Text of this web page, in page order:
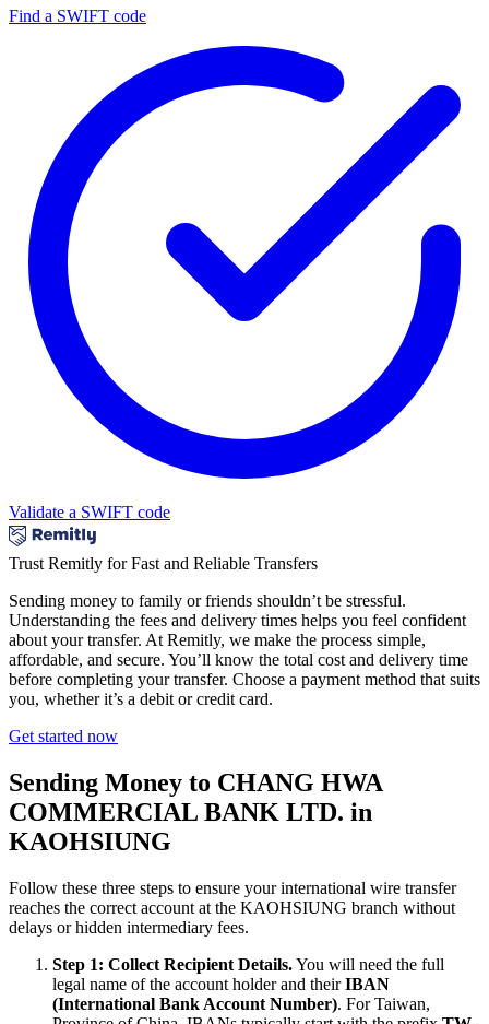
Find a SWIFT code
Validate a SWIFT code
Trust Remitly for Fast and Reliable Transfers
Sending money to family or friends shouldn’t be stressful.
Understanding the fees and delivery times helps you feel confident
about your transfer. At Remitly, we make the process simple,
affordable, and secure. You’ll know the total cost and delivery time
before completing your transfer. Choose a payment method that suits
you, whether it’s a debit or credit card.
Get started now
Sending Money to CHANG HWA
COMMERCIAL BANK LTD. in
KAOHSIUNG
Follow these three steps to ensure your international wire transfer
reaches the correct account at the KAOHSIUNG branch without
delays or hidden intermediary fees.
Step 1: Collect Recipient Details.You will need the full
legal name of the account holder and theirIBAN
(International Bank Account Number). For Taiwan,